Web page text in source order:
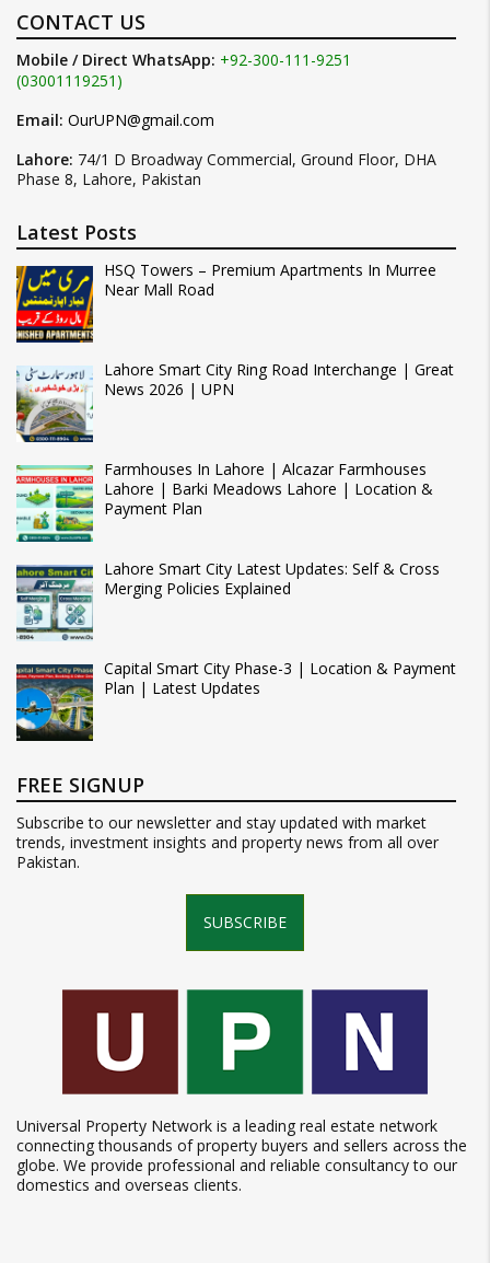
CONTACT US
Mobile / Direct WhatsApp: +92-300-111-9251
(03001119251)
Email: OurUPN@gmail.com
Lahore: 74/1 D Broadway Commercial, Ground Floor, DHA
Phase 8, Lahore, Pakistan
Latest Posts
HSQ Towers – Premium Apartments In Murree
Near Mall Road
Lahore Smart City Ring Road Interchange | Great
News 2026 | UPN
Farmhouses In Lahore | Alcazar Farmhouses
Lahore | Barki Meadows Lahore | Location &
Payment Plan
Lahore Smart City Latest Updates: Self & Cross
Merging Policies Explained
Capital Smart City Phase-3 | Location & Payment
Plan | Latest Updates
FREE SIGNUP
Subscribe to our newsletter and stay updated with market
trends, investment insights and property news from all over
Pakistan.
SUBSCRIBE
Universal Property Network is a leading real estate network
connecting thousands of property buyers and sellers across the
globe. We provide professional and reliable consultancy to our
domestics and overseas clients.